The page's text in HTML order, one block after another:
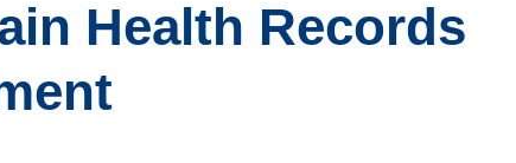
Health Records